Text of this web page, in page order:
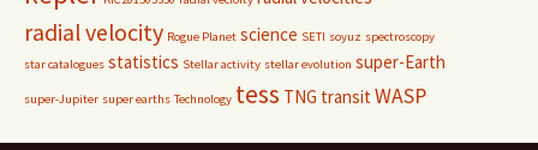
radial velocity Rogue Planet science SETI soyuz spectroscopy
star catalogues statistics Stellar activity stellar evolution super-Earth
super-Jupiter super earths Technology tess TNG transitWASP